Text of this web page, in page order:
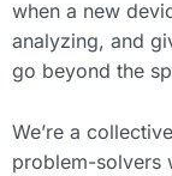
when a new
analyzing, and
go beyond the
We’re a
problem-solvers